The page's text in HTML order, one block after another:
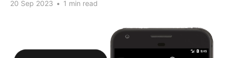
20 Sep 2023 • 1 min read